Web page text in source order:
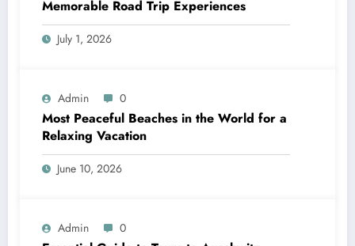
Memorable Road Trip Experiences
July 1, 2026
Admin 0
Most Peaceful Beaches in the World for a
Relaxing Vacation
June 10, 2026
Admin 0